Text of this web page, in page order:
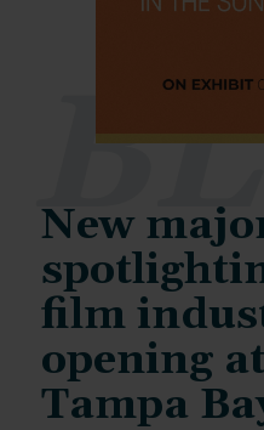
New
film
opening
Tampa